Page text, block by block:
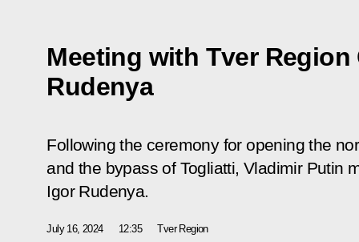
Meeting with Tver
Rudenya
Following the ceremony for opening the
and the bypass of Togliatti, Vladimir Putin
Igor Rudenya.
July 16, 2024 12:35 Tver Region